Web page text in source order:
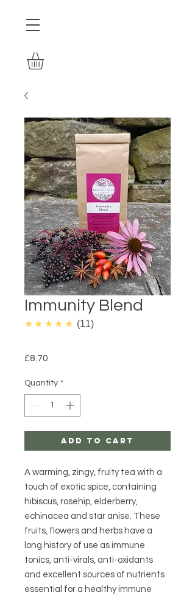
Immunity Blend
★★★★★ 4.9
11
£8.70
Quantity *
Add to Cart
A warming, zingy, fruity tea with a
touch of exotic spice, containing
hibiscus, rosehip, elderberry,
echinacea and star anise. These
fruits, flowers and herbs have a
long history of use as immune
tonics, anti-virals, anti-oxidants
and excellent sources of nutrients
essential for a healthy immune